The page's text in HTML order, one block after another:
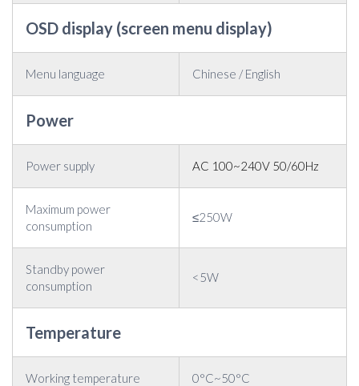
OSD display (screen menu display)
Menu language Chinese / English
Power
Power supply AC 100~240V 50/60Hz
Maximum power
consumption
≤250W
Standby power
consumption
<5W
Temperature
Working temperature 0°C~50°C